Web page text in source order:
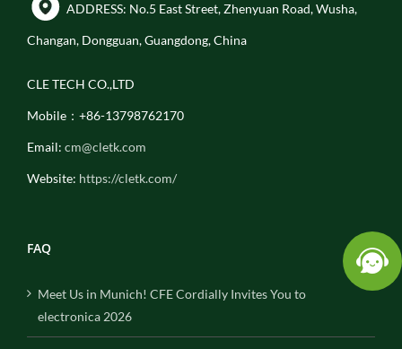
ADDRESS: No.5 East Street, Zhenyuan Road, Wusha,
Changan, Dongguan, Guangdong, China
CLE TECH CO.,LTD
Mobile：+86-13798762170
Email: cm@cletk.com
Website: https://cletk.com/
FAQ
Meet Us in Munich! CFE Cordially Invites You to
electronica 2026